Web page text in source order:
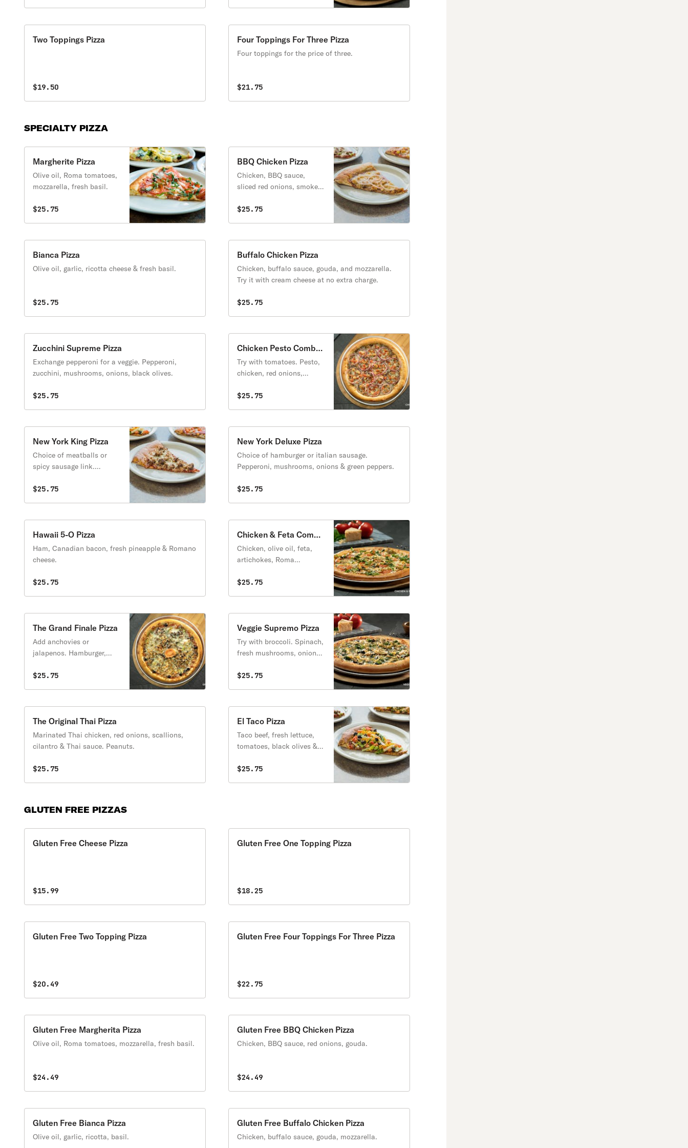
Two Toppings Pizza
$19.50
Four Toppings For Three Pizza
Four toppings for the price of three.
$21.75
SPECIALTY PIZZA
Margherite Pizza
Olive oil, Roma tomatoes,
mozzarella, fresh basil.
$25.75
BBQ Chicken Pizza
Chicken, BBQ sauce,
sliced red onions, smoked
bacon at no extra charge.
$25.75
Bianca Pizza
Olive oil, garlic, ricotta cheese & fresh basil.
$25.75
Buffalo Chicken Pizza
Chicken, buffalo sauce, gouda, and mozzarella.
Try it with cream cheese at no extra charge.
$25.75
Zucchini Supreme Pizza
Exchange pepperoni for a veggie. Pepperoni,
zucchini, mushrooms, onions, black olives.
$25.75
Chicken Pesto Combo
Pizza
Try with tomatoes. Pesto,
chicken, red onions,
walnuts.
$25.75
New York King Pizza
Choice of meatballs or
spicy sausage link.
bacon, sausage &
$25.75
New York Deluxe Pizza
Choice of hamburger or italian sausage.
Pepperoni, mushrooms, onions & green peppers.
$25.75
Hawaii 5-O Pizza
Ham, Canadian bacon, fresh pineapple & Romano
cheese.
$25.75
Chicken & Feta Combo
Pizza
Chicken, olive oil, feta,
artichokes, Roma
$25.75
The Grand Finale Pizza
Add anchovies or
jalapenos. Hamburger,
Canadian bacon, black
onions.
$25.75
Veggie Supremo Pizza
Try with broccoli. Spinach,
fresh mushrooms, onions,
& artichokes.
$25.75
The Original Thai Pizza
Marinated Thai chicken, red onions, scallions,
cilantro & Thai sauce. Peanuts.
$25.75
El Taco Pizza
Taco beef, fresh lettuce,
tomatoes, black olives &
$25.75
GLUTEN FREE PIZZAS
Gluten Free Cheese Pizza
$15.99
Gluten Free One Topping Pizza
$18.25
Gluten Free Two Topping Pizza
$20.49
Gluten Free Four Toppings For Three Pizza
$22.75
Gluten Free Margherita Pizza
Olive oil, Roma tomatoes, mozzarella, fresh basil.
$24.49
Gluten Free BBQ Chicken Pizza
Chicken, BBQ sauce, red onions, gouda.
$24.49
Gluten Free Bianca Pizza
Olive oil, garlic, ricotta, basil.
Gluten Free Buffalo Chicken Pizza
Chicken, buffalo sauce, gouda, mozzarella.